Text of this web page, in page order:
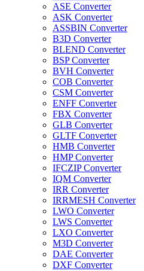
ASE Converter
ASK Converter
ASSBIN Converter
B3D Converter
BLEND Converter
BSP Converter
BVH Converter
COB Converter
CSM Converter
ENFF Converter
FBX Converter
GLB Converter
GLTF Converter
HMB Converter
HMP Converter
IFCZIP Converter
IQM Converter
IRR Converter
IRRMESH Converter
LWO Converter
LWS Converter
LXO Converter
M3D Converter
DAE Converter
DXF Converter